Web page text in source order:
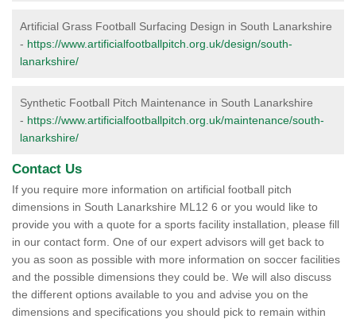
Artificial Grass Football Surfacing Design in South Lanarkshire
- https://www.artificialfootballpitch.org.uk/design/south-
lanarkshire/
Synthetic Football Pitch Maintenance in South Lanarkshire
- https://www.artificialfootballpitch.org.uk/maintenance/south-
lanarkshire/
Contact Us
If you require more information on artificial football pitch
dimensions in South Lanarkshire ML12 6 or you would like to
provide you with a quote for a sports facility installation, please fill
in our contact form. One of our expert advisors will get back to
you as soon as possible with more information on soccer facilities
and the possible dimensions they could be. We will also discuss
the different options available to you and advise you on the
dimensions and specifications you should pick to remain within